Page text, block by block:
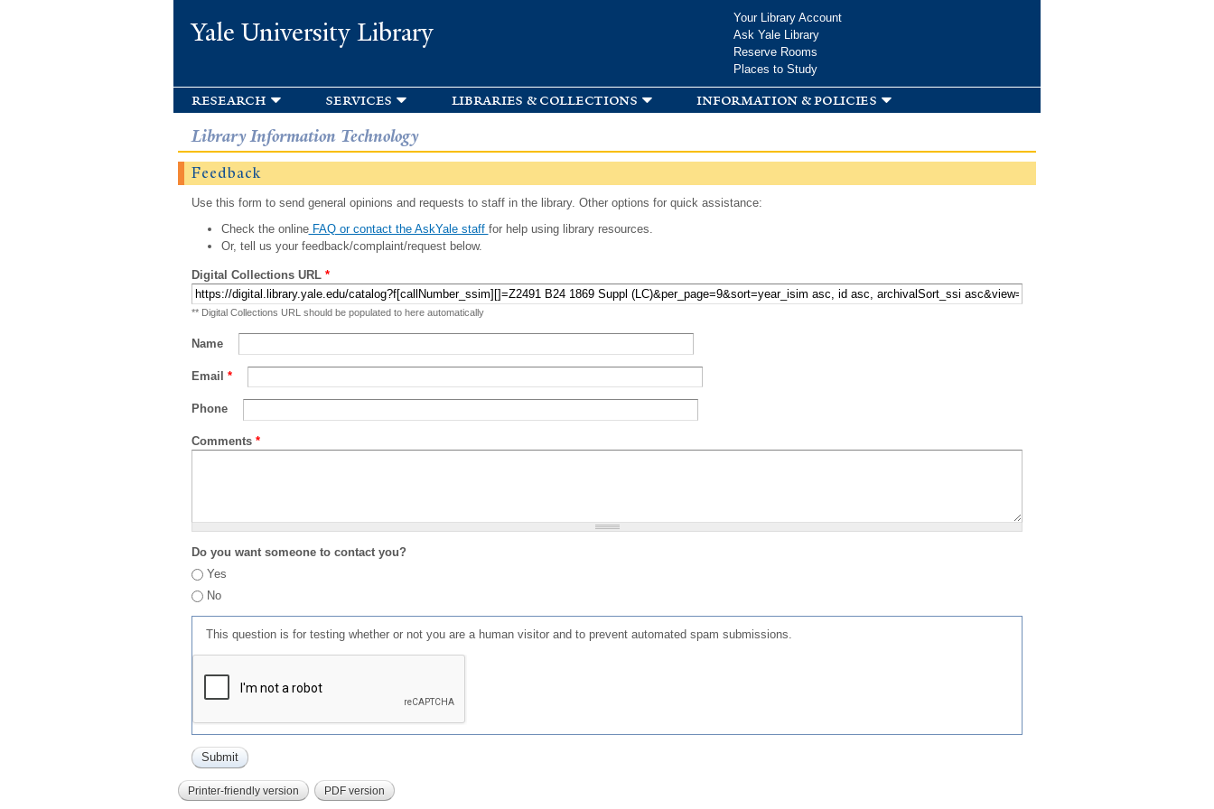
Yale University Library
Your Library Account
Ask Yale Library
Reserve Rooms
Places to Study
research services libraries & collections information & policies
Library Information Technology
Feedback
Use this form to send general opinions and requests to staff in the library. Other options for quick assistance:
Check the onlineFAQ or contact the AskYale staff for help using library resources.
Or, tell us your feedback/complaint/request below.
Digital Collections URL *
** Digital Collections URL should be populated to here automatically
Name
Email *
Phone
Comments *
Do you want someone to contact you?
Yes
No
This question is for testing whether or not you are a human visitor and to prevent automated spam submissions.
Printer-friendly version PDF version